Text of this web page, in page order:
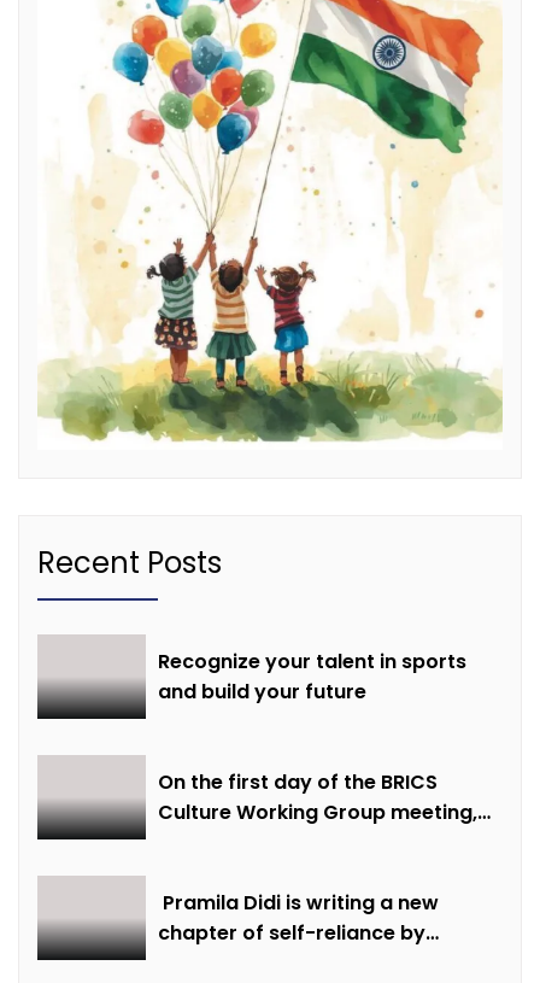
Recent Posts
Recognize your talent in sports
and build your future
On the first day of the BRICS
Culture Working Group meeting,
creative industries and cultural
heritage
Pramila Didi is writing a new
chapter of self-reliance by